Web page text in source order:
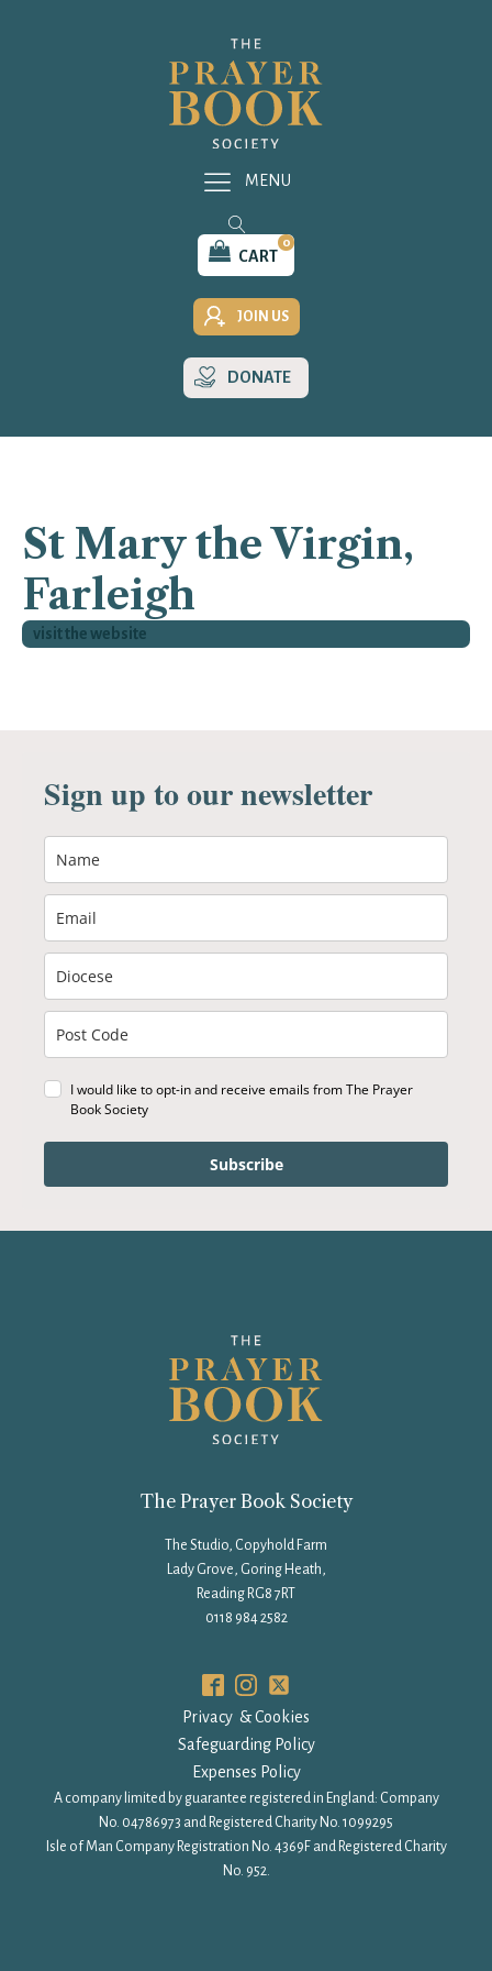
CART
0
JOIN US
DONATE
MENU
St Mary the Virgin,
Farleigh
visit the website
Sign up to our newsletter
I would like to opt-in and receive emails from The Prayer
Book Society
Subscribe
The Prayer Book Society
The Studio, Copyhold Farm
Lady Grove, Goring Heath,
Reading RG8 7RT
0118 984 2582
Privacy & Cookies
Safeguarding Policy
Expenses Policy
A company limited by guarantee registered in England: Company
No. 04786973 and Registered Charity No. 1099295
Isle of Man Company Registration No. 4369F and Registered Charity
No. 952.